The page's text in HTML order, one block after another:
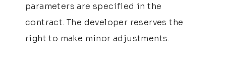
parameters are specified in the
contract. The developer reserves the
right to make minor adjustments.